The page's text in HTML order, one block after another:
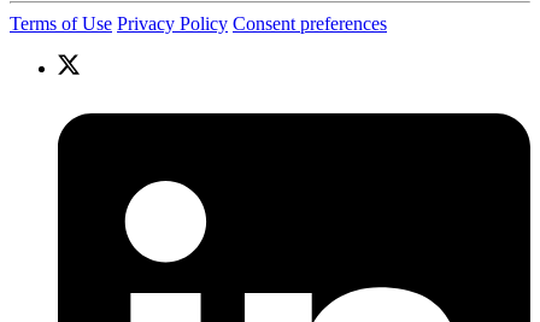
Terms of Use Privacy Policy Consent preferences